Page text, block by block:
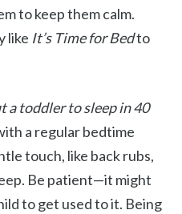
to keep them calm.
like It’s Time for Bedto
a toddler to sleep in 40
a regular bedtime
touch, like back rubs,
Be patient—it might
to get used to it. Being